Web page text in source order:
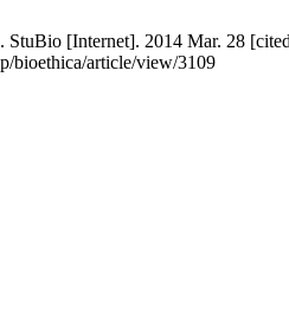
StuBio [Internet]. 2014 Mar. 28
bioethica/article/view/3109